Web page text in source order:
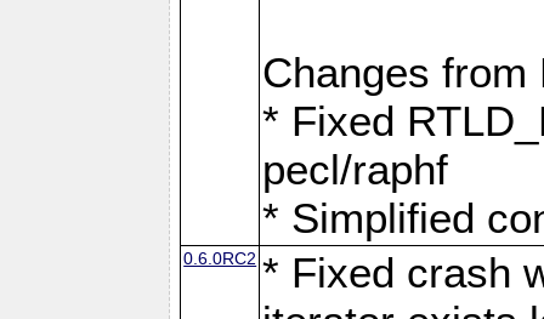
Changes from
* Fixed
pecl/raphf
* Simplified
0.6.0RC2 * Fixed crash